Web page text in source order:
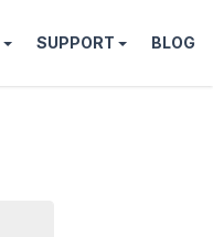
SUPPORT BLOG